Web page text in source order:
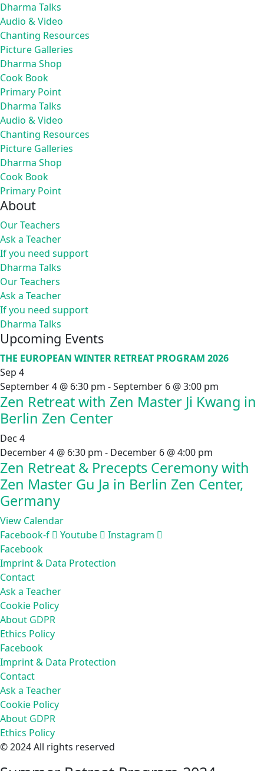
Dharma Talks
Audio & Video
Chanting Resources
Picture Galleries
Dharma Shop
Cook Book
Primary Point
Dharma Talks
Audio & Video
Chanting Resources
Picture Galleries
Dharma Shop
Cook Book
Primary Point
About
Our Teachers
Ask a Teacher
If you need support
Dharma Talks
Our Teachers
Ask a Teacher
If you need support
Dharma Talks
Upcoming Events
THE EUROPEAN WINTER RETREAT PROGRAM 2026
Sep 4
September 4 @ 6:30 pm -September 6 @ 3:00 pm
Zen Retreat with Zen Master Ji Kwang in
Berlin Zen Center
Dec 4
December 4 @ 6:30 pm - December 6 @ 4:00 pm
Zen Retreat & Precepts Ceremony with
Zen Master Gu Ja in Berlin Zen Center,
Germany
View Calendar
Facebook-f
Youtube
Instagram
Facebook
Imprint & Data Protection
Contact
Ask a Teacher
Cookie Policy
About GDPR
Ethics Policy
Facebook
Imprint & Data Protection
Contact
Ask a Teacher
Cookie Policy
About GDPR
Ethics Policy
© 2024 All rights reserved